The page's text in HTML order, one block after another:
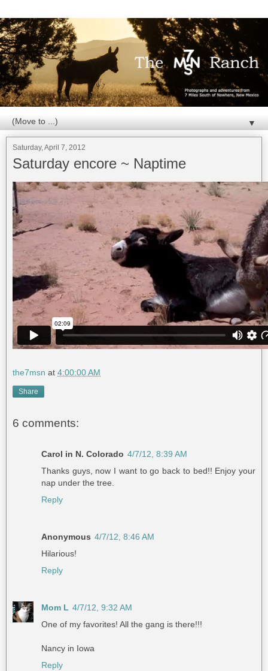
▼
Saturday, April 7, 2012
Saturday encore ~ Naptime
the7msn at 4:00:00 AM
Share
6 comments:
Carol in N. Colorado 4/7/12, 8:39 AM
Thanks guys, now I want to go back to bed!! Enjoy your
nap under the tree.
Reply
Anonymous 4/7/12, 8:46 AM
Hilarious!
Reply
Mom L 4/7/12, 9:32 AM
One of my favorites! All the gang is there!!!
Nancy in Iowa
Reply